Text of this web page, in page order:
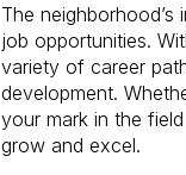
The
job opportunities.
variety of career
development.
your mark in the
grow and excel.